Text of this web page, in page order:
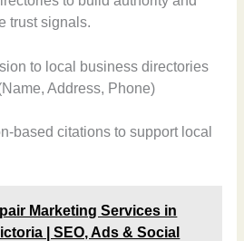
trust signals.
to local business directories
Address, Phone)
based citations to support local
Marketing Services in
| SEO, Ads & Social